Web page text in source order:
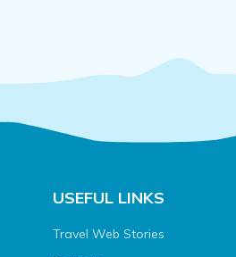
USEFUL LINKS
Travel Web Stories